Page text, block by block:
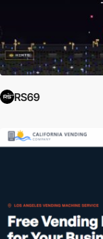
RS69